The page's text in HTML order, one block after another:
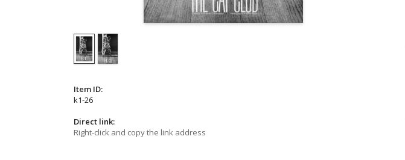
Item ID:
k1-26
Direct link:
Right-click and copy the link address